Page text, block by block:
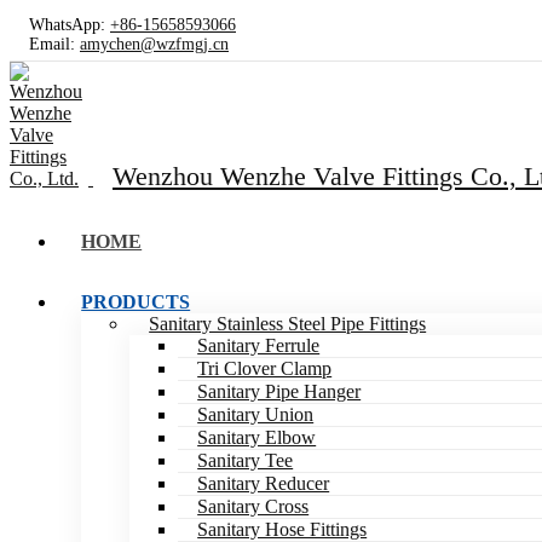
WhatsApp: +86-15658593066
Email: amychen@wzfmgj.cn
Wenzhou Wenzhe Valve Fittings Co.,
HOME
PRODUCTS
Sanitary Stainless Steel Pipe Fittings
Sanitary Ferrule
Tri Clover Clamp
Sanitary Pipe Hanger
Sanitary Union
Sanitary Elbow
Sanitary Tee
Sanitary Reducer
Sanitary Cross
Sanitary Hose Fittings